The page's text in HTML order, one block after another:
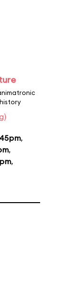
,
,
,